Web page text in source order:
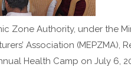
Zone Authority, under the
Association (MEPZMA),
Health Camp on July 6,